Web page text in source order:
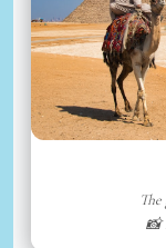
📸